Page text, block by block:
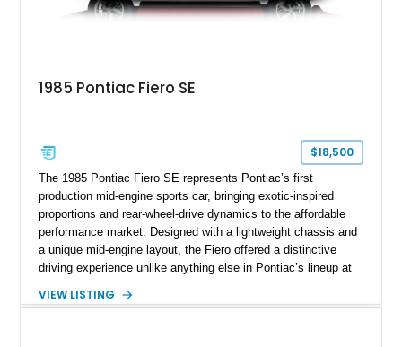
1985 Pontiac Fiero SE
$18,500
The 1985 Pontiac Fiero SE represents Pontiac’s first
production mid-engine sports car, bringing exotic-inspired
proportions and rear-wheel-drive dynamics to the affordable
performance market. Designed with a lightweight chassis and
a unique mid-engine layout, the Fiero offered a distinctive
driving experience unlike anything else in Pontiac’s lineup at
example shows approximately 34,942 miles and features the
VIEW LISTING